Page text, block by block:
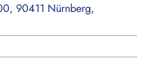
90411 Nürnberg,